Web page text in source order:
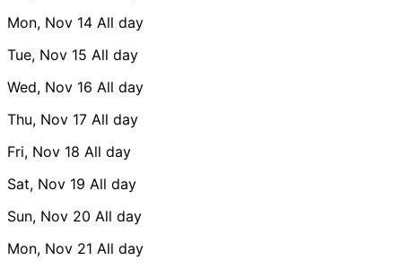
Mon, Nov 14 All day
Tue, Nov 15 All day
Wed, Nov 16 All day
Thu, Nov 17 All day
Fri, Nov 18 All day
Sat, Nov 19 All day
Sun, Nov 20 All day
Mon, Nov 21 All day